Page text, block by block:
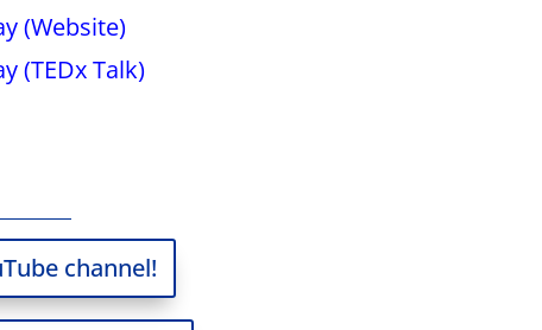
(Website)
(TEDx Talk)
channel!